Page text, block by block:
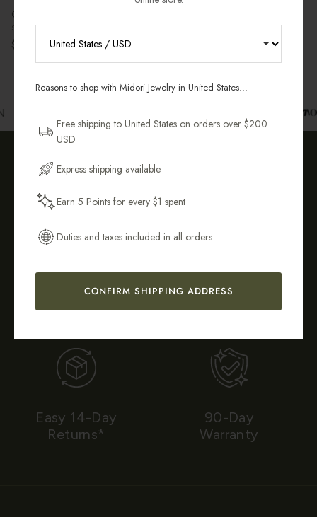
Gabi Pearl Bracelet
Sterling Silver
Regular price
$68.00 USD
Resistant &
Ethically
Easy 14-Day
Returns*
90-Day
Warranty
Reasons to shop with Midori Jewelry in United States...
Free shipping to United States on orders over $200
USD
Express shipping available
Earn 5 Points for every $1 spent
Duties and taxes included in all orders
CONFIRM SHIPPING ADDRESS
and pieces designed to wear daily.